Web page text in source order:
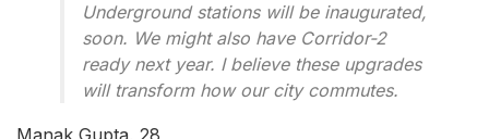
Underground stations will be inaugurated,
soon. We might also have Corridor-2
ready next year. I believe these upgrades
will transform how our city commutes.
Manak Gupta, 28